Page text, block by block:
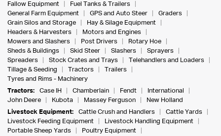
Fallow Equipment
Fuel Tanks & Trailers
General Farm Equipment
GPS and Auto Steer
Graders
Grain Silos and Storage
Hay & Silage Equipment
Headers & Harvesters
Motors and Engines
Mowers and Slashers
Post Drivers
Rotary Hoe
Sheds & Buildings
Skid Steer Slashers
Sprayers
Spreaders
Stock Crates and Trays
Telehandlers and Loaders
Tillage & Seeding
Tractors
Trailers
Tyres and Rims - Machinery
Tractors:
Case IH Chamberlain Fendt
International
John Deere
Kubota Massey Ferguson
New Holland
Livestock Equipment:
Cattle Crush and Handlers
Cattle Yards
Livestock Feeding Equipment
Livestock Handling Equipment
Portable Sheep Yards
Poultry Equipment